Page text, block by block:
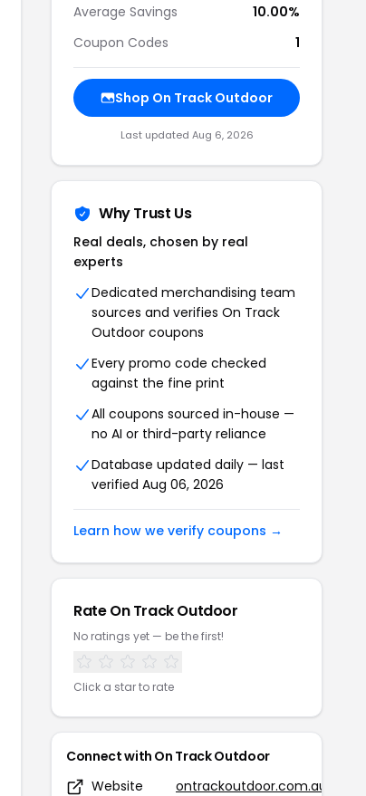
Average Savings
10.00%
Coupon Codes
1
Shop On Track Outdoor
Last updated Aug 6, 2026
Why Trust Us
Real deals, chosen by real
experts
Dedicated merchandising team
sources and verifies On Track
Outdoor coupons
Every promo code checked
against the fine print
All coupons sourced in-house —
no AI or third-party reliance
Database updated daily — last
verified Aug 06, 2026
Learn how we verify coupons →
Rate On Track Outdoor
No ratings yet — be the first!
Click a star to rate
Connect with On Track Outdoor
Website
ontrackoutdoor.com.au